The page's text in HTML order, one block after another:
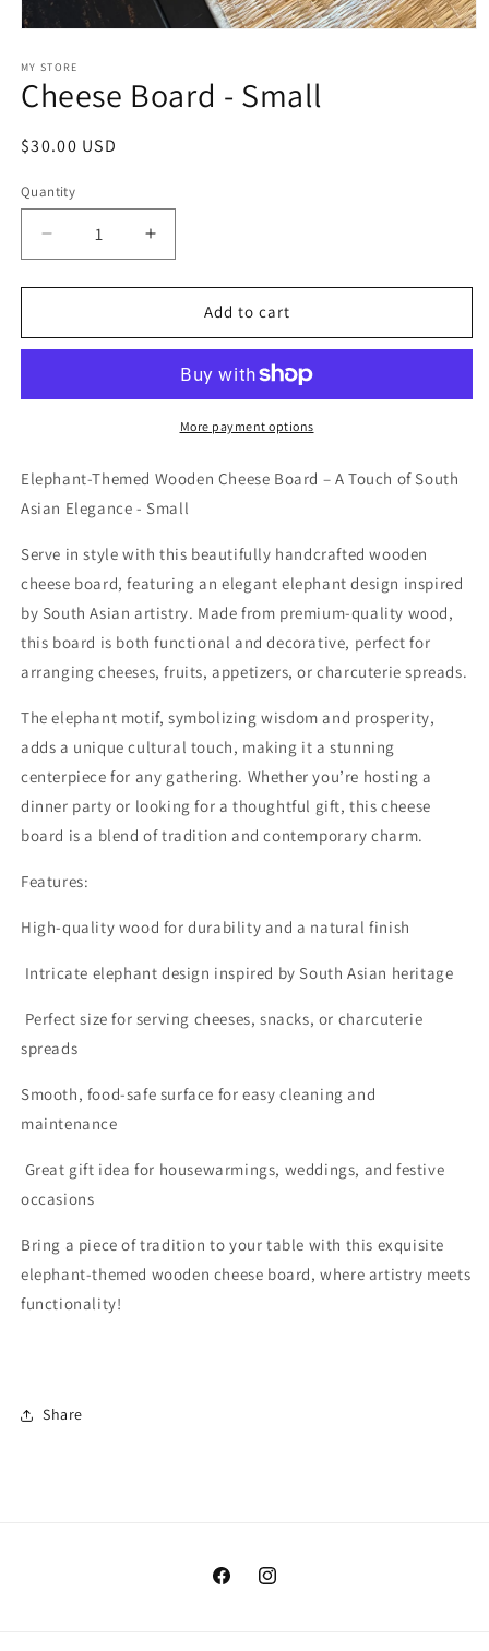
1
in
modal
MY STORE
Cheese Board - Small
Regular
$30.00 USD
Quantity
Decrease
quantity
for
Board
Increase
quantity
for
Cheese
Board
Small
Add to cart
More payment options
Elephant-Themed Wooden Cheese Board – A Touch of South
Asian Elegance - Small
Serve in style with this beautifully handcrafted wooden
cheese board, featuring an elegant elephant design inspired
by South Asian artistry. Made from premium-quality wood,
this board is both functional and decorative, perfect for
arranging cheeses, fruits, appetizers, or charcuterie spreads.
The elephant motif, symbolizing wisdom and prosperity,
adds a unique cultural touch, making it a stunning
centerpiece for any gathering. Whether you’re hosting a
dinner party or looking for a thoughtful gift, this cheese
board is a blend of tradition and contemporary charm.
Features:
High-quality wood for durability and a natural finish
Intricate elephant design inspired by South Asian heritage
Perfect size for serving cheeses, snacks, or charcuterie
spreads
Smooth, food-safe surface for easy cleaning and
maintenance
Great gift idea for housewarmings, weddings, and festive
occasions
Bring a piece of tradition to your table with this exquisite
elephant-themed wooden cheese board, where artistry meets
functionality!
Share
FacebookInstagram